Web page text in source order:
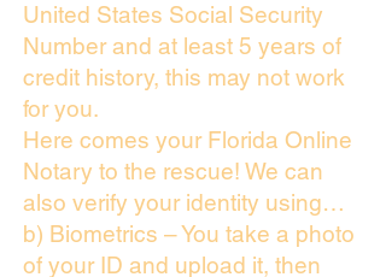
United States Social Security
Number and at least 5 years of
credit history, this may not work
for you.
Here comes your Florida Online
Notary to the rescue! We can
also verify your identity using…
b) Biometrics – You take a photo
of your ID and upload it, then